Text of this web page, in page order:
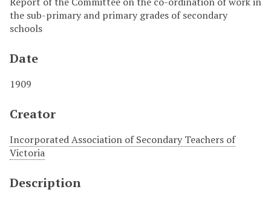
the sub-primary and primary grades of secondary
schools
Date
1909
Creator
Incorporated Association of Secondary Teachers of
Victoria
Description